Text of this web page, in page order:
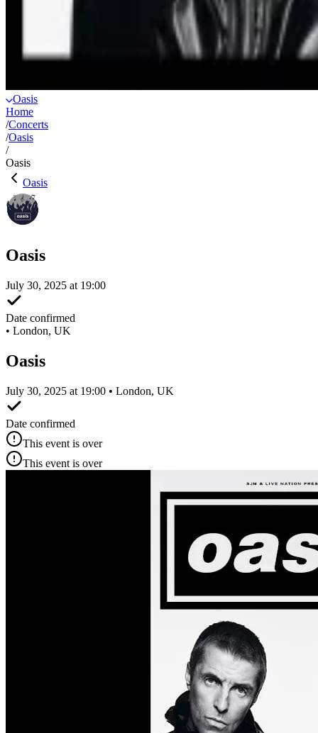
Oasis
Home
/Concerts
/Oasis
/
Oasis
Oasis
Oasis
July 30, 2025 at 19:00
Date confirmed
• London, UK
Oasis
July 30, 2025 at 19:00 • London, UK
Date confirmed
This event is over
This event is over